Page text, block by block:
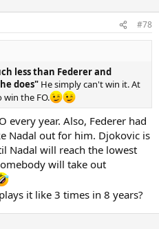
#78
less than Federer and
does" He simply can't win it. At
win the FO.
every year. Also, Federer had
Nadal out for him. Djokovic is
Nadal will reach the lowest
will take out
it like 3 times in 8 years?